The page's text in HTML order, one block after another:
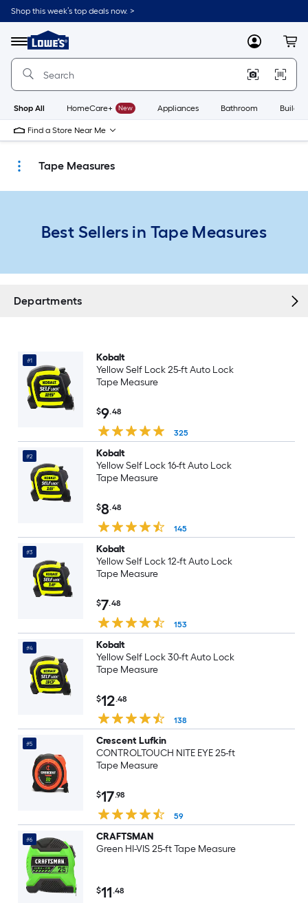
Skip
to
content
Shop this week’s top deals now. >
Menu
Link
to
Lowe's
Improvement
Home
Page
MyLowes
Shop All HomeCare+ New Appliances Bathroom
Find a Store Near Me
Tape Measures
Best Sellers in Tape Measures
Departments
#1
Kobalt
Yellow Self Lock 25-ft Auto Lock
Tape Measure
$9.48
325
#2
Kobalt
Yellow Self Lock 16-ft Auto Lock
Tape Measure
$8.48
145
#3
Kobalt
Yellow Self Lock 12-ft Auto Lock
Tape Measure
$7.48
153
#4
Kobalt
Yellow Self Lock 30-ft Auto Lock
Tape Measure
$12.48
138
#5
Crescent Lufkin
CONTROLTOUCH NITE EYE 25-ft
Tape Measure
$17.98
59
#6
CRAFTSMAN
Green HI-VIS 25-ft Tape Measure
$11.48